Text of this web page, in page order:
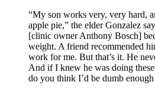
“My son works very, very hard,
apple pie,” the elder Gonzalez
[clinic owner Anthony Bosch]
weight. A friend recommended
work for me. But that’s it. He
And if I knew he was doing
do you think I’d be dumb